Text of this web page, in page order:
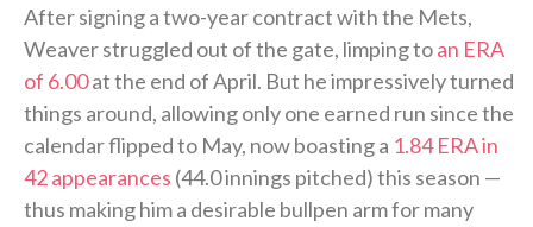
After signing a two-year contract with the Mets,
Weaver struggled out of the gate, limping toan ERA
of 6.00at the end of April. But he impressively turned
things around, allowing only one earned run since the
calendar flipped to May, now boasting a 1.84 ERA in
42 appearances (44.0 innings pitched) this season —
thus making him a desirable bullpen arm for many